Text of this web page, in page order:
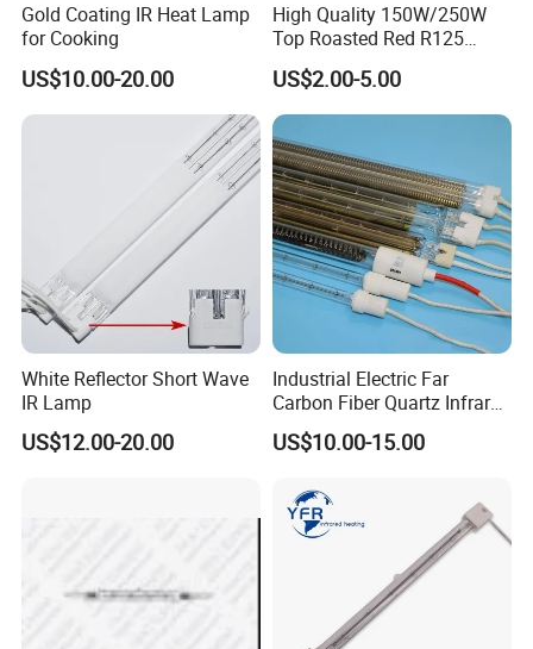
Gold Coating IR Heat Lamp
for Cooking
US$10.00-20.00
High Quality 150W/250W
Top Roasted Red R125
Infrared Heat Lamp for
Veterinary with CE
US$2.00-5.00
White Reflector Short Wave
IR Lamp
US$12.00-20.00
Industrial Electric Far
Carbon Fiber Quartz Infrared
Heat Lamp Manufacturer IR
Lamp
US$10.00-15.00